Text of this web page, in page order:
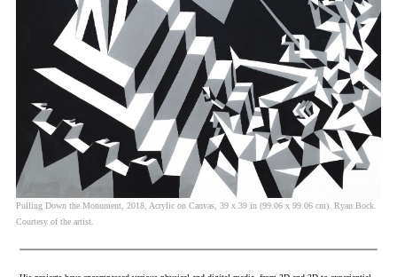
Pulling Down the Monument, 2018, Acrylic on Canvas, 39 x 39 in (99.06 x 99.06 cm). Ryan Bock.
Courtesy of the artist.